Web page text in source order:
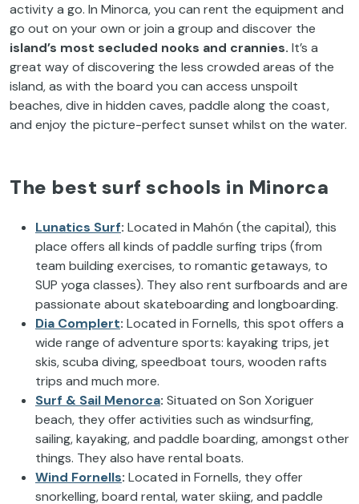
activity a go. In Minorca, you can rent the equipment and
go out on your own or join a group and discover the
island’s most secluded nooks and crannies. It’s a
great way of discovering the less crowded areas of the
island, as with the board you can access unspoilt
beaches, dive in hidden caves, paddle along the coast,
and enjoy the picture-perfect sunset whilst on the water.
The best surf schools in Minorca
Lunatics Surf: Located in Mahón (the capital), this
place offers all kinds of paddle surfing trips (from
team building exercises, to romantic getaways, to
SUP yoga classes). They also rent surfboards and are
passionate about skateboarding and longboarding.
Dia Complert: Located in Fornells, this spot offers a
wide range of adventure sports: kayaking trips, jet
skis, scuba diving, speedboat tours, wooden rafts
trips and much more.
Surf & Sail Menorca: Situated on Son Xoriguer
beach, they offer activities such as windsurfing,
sailing, kayaking, and paddle boarding, amongst other
things. They also have rental boats.
Wind Fornells: Located in Fornells, they offer
snorkelling, board rental, water skiing, and paddle